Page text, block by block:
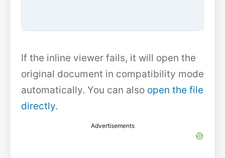
If the inline viewer fails, it will open the
original document in compatibility mode
automatically. You can also open the file
directly.
Advertisements